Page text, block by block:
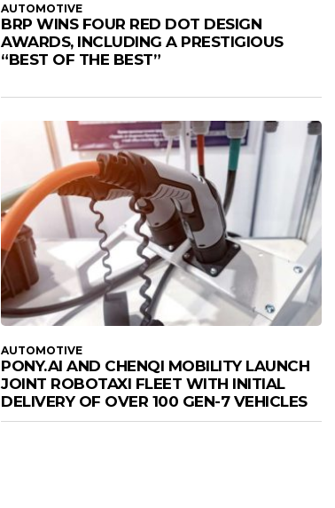
AUTOMOTIVE
BRP WINS FOUR RED DOT DESIGN
AWARDS, INCLUDING A PRESTIGIOUS
“BEST OF THE BEST”
AUTOMOTIVE
PONY.AI AND CHENQI MOBILITY LAUNCH
JOINT ROBOTAXI FLEET WITH INITIAL
DELIVERY OF OVER 100 GEN-7 VEHICLES